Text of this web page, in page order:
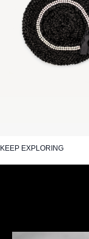
KEEP EXPLORING